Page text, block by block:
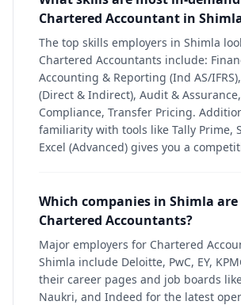
Chartered Accountant in
The top skills employers in Shimla
Chartered Accountants include:
Accounting & Reporting (Ind AS/
(Direct & Indirect), Audit & Assurance,
Compliance, Transfer Pricing.
familiarity with tools like Tally Prime,
Excel (Advanced) gives you a
Which companies in Shimla
Chartered Accountants?
Major employers for Chartered
Shimla include Deloitte, PwC, EY,
their career pages and job boards
Naukri, and Indeed for the latest